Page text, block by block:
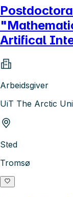
Artifical
Arbeidsgiver
UiT The Arctic
Sted
Tromsø